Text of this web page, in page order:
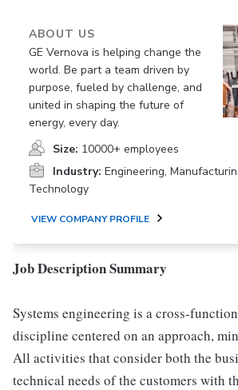
ABOUT US
GE Vernova is helping change the
world. Be part a team driven by
purpose, fueled by challenge, and
united in shaping the future of
energy, every day.
Size: 10000+ employees
Industry: Engineering,
Technology
VIEW COMPANY PROFILE
Job Description Summary
Systems engineering is a cross-
discipline centered on an approach,
All activities that consider both the
technical needs of the customers with